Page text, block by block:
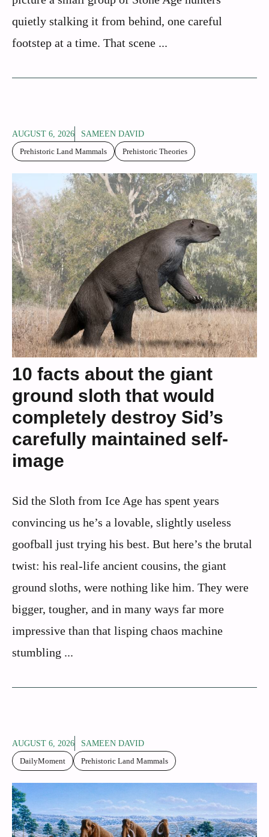
quietly stalking it from behind, one careful
footstep at a time. That scene ...
AUGUST 6, 2026
SAMEEN DAVID
Prehistoric Land Mammals
Prehistoric Theories
10 facts about the giant
ground sloth that would
completely destroy Sid’s
carefully maintained self-
image
Sid the Sloth from Ice Age has spent years
convincing us he’s a lovable, slightly useless
goofball just trying his best. But here’s the brutal
twist: his real-life ancient cousins, the giant
ground sloths, were nothing like him. They were
bigger, tougher, and in many ways far more
impressive than that lisping chaos machine
stumbling ...
AUGUST 6, 2026
SAMEEN DAVID
DailyMoment
Prehistoric Land Mammals